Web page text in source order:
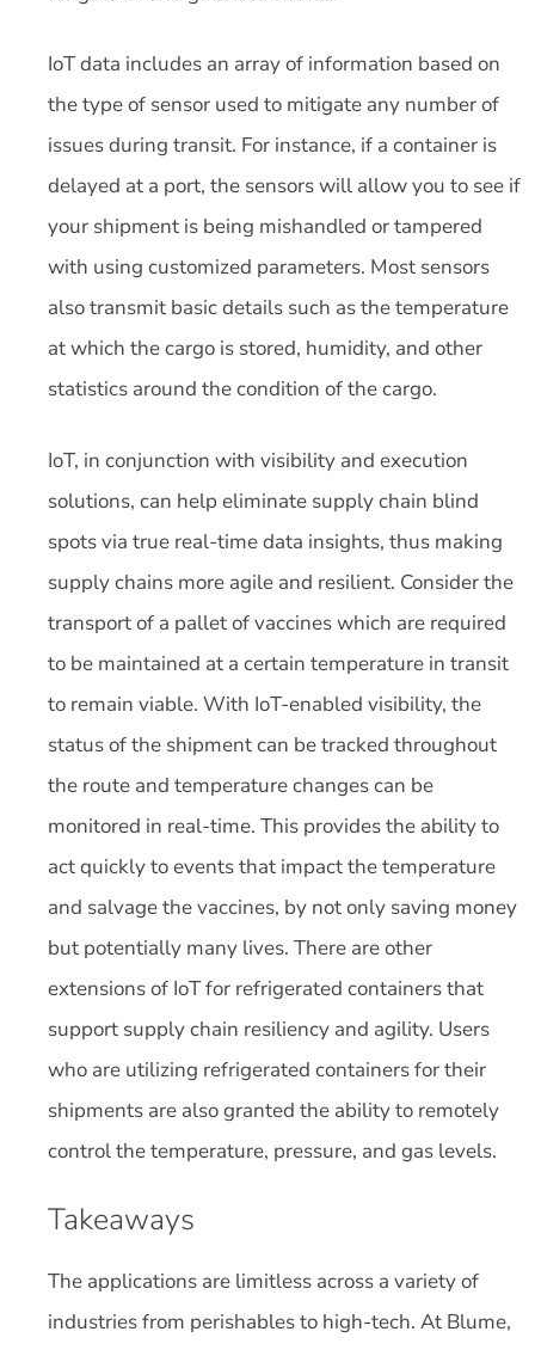
IoT data includes an array of information based on
the type of sensor used to mitigate any number of
issues during transit. For instance, if a container is
delayed at a port, the sensors will allow you to see if
your shipment is being mishandled or tampered
with using customized parameters. Most sensors
also transmit basic details such as the temperature
at which the cargo is stored, humidity, and other
statistics around the condition of the cargo.
IoT, in conjunction with visibility and execution
solutions, can help eliminate supply chain blind
spots via true real-time data insights, thus making
supply chains more agile and resilient. Consider the
transport of a pallet of vaccines which are required
to be maintained at a certain temperature in transit
to remain viable. With IoT-enabled visibility, the
status of the shipment can be tracked throughout
the route and temperature changes can be
monitored in real-time. This provides the ability to
act quickly to events that impact the temperature
and salvage the vaccines, by not only saving money
but potentially many lives. There are other
extensions of IoT for refrigerated containers that
support supply chain resiliency and agility. Users
who are utilizing refrigerated containers for their
shipments are also granted the ability to remotely
control the temperature, pressure, and gas levels.
Takeaways
The applications are limitless across a variety of
industries from perishables to high-tech. At Blume,